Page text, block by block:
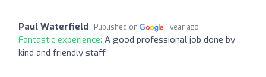
Paul Waterfield Published on 1 year ago
Fantastic experience: A good professional job done by
kind and friendly staff